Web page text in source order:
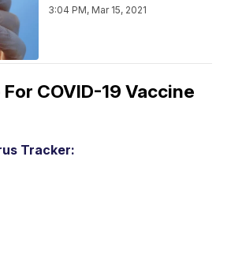
3:04 PM, Mar 15, 2021
COVID-19 Vaccine
Tracker: